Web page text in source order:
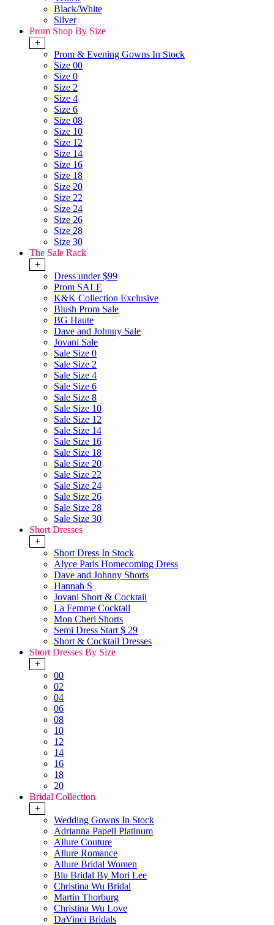
Black/White
Silver
Prom Shop By Size
+
Prom & Evening Gowns In Stock
Size 00
Size 0
Size 2
Size 4
Size 6
Size 08
Size 10
Size 12
Size 14
Size 16
Size 18
Size 20
Size 22
Size 24
Size 26
Size 28
Size 30
The Sale Rack
+
Dress under $99
Prom SALE
K&K Collection Exclusive
Blush Prom Sale
BG Haute
Dave and Johnny Sale
Jovani Sale
Sale Size 0
Sale Size 2
Sale Size 4
Sale Size 6
Sale Size 8
Sale Size 10
Sale Size 12
Sale Size 14
Sale Size 16
Sale Size 18
Sale Size 20
Sale Size 22
Sale Size 24
Sale Size 26
Sale Size 28
Sale Size 30
Short Dresses
+
Short Dress In Stock
Alyce Paris Homecoming Dress
Dave and Johnny Shorts
Hannah S
Jovani Short & Cocktail
La Femme Cocktail
Mon Cheri Shorts
Semi Dress Start $ 29
Short & Cocktail Dresses
Short Dresses By Size
+
00
02
04
06
08
10
12
14
16
18
20
Bridal Collection
+
Wedding Gowns In Stock
Adrianna Papell Platinum
Allure Couture
Allure Romance
Allure Bridal Women
Blu Bridal By Mori Lee
Christina Wu Bridal
Martin Thorburg
Christina Wu Love
DaVinci Bridals